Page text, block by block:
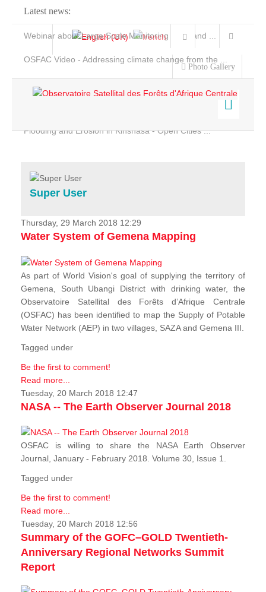
Latest news:
Webinar about Large Scale Monitoring and Land ...
OSFAC Video - Addressing climate change from the ...
Flooding and Erosion in Kinshasa - Open Cities ...
Photo Gallery
Home
Services
Projects
News & Stories
Super User
Thursday, 29 March 2018 12:29
Water System of Gemena Mapping
As part of World Vision's goal of supplying the territory of
Gemena, South Ubangi District with drinking water, the
Observatoire Satellital des Forêts d’Afrique Centrale
(OSFAC) has been identified to map the Supply of Potable
Water Network (AEP) in two villages, SAZA and Gemena III.
Tagged under
Be the first to comment!
Read more...
Tuesday, 20 March 2018 12:47
NASA -- The Earth Observer Journal 2018
OSFAC is willing to share the NASA Earth Observer
Journal, January - February 2018. Volume 30, Issue 1.
Tagged under
Be the first to comment!
Read more...
Tuesday, 20 March 2018 12:56
Summary of the GOFC–GOLD Twentieth-
Anniversary Regional Networks Summit
Report